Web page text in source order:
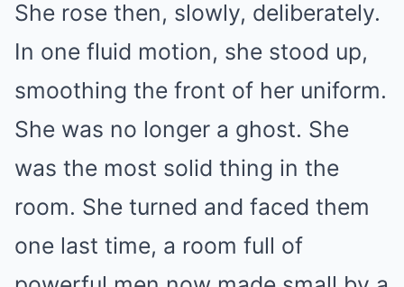
She rose then, slowly, deliberately.
In one fluid motion, she stood up,
smoothing the front of her uniform.
She was no longer a ghost. She
was the most solid thing in the
room. She turned and faced them
one last time, a room full of